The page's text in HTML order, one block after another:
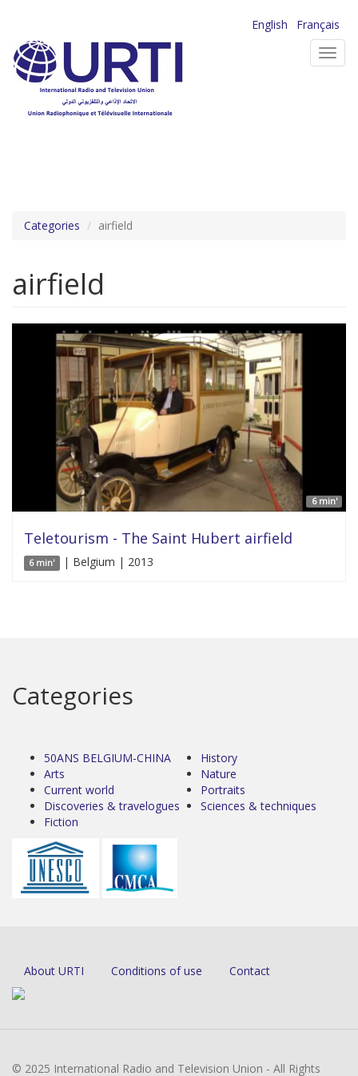
main
content
English
Français
Categories airfield
airfield
6 min'
Teletourism - The Saint Hubert airfield
6 min' | Belgium | 2013
Categories
50ANS BELGIUM-CHINA
Arts
Current world
Discoveries & travelogues
Fiction
History
Nature
Portraits
Sciences & techniques
About URTI Conditions of use Contact
© 2025 International Radio and Television Union - All Rights